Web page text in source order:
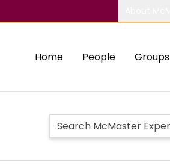
Home People Groups